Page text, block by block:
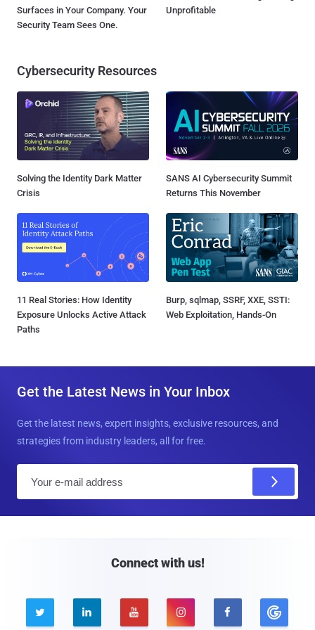
Surfaces in Your Company. Your
Security Team Sees One.
Unprofitable
Cybersecurity Resources
Solving the Identity Dark Matter
Crisis
SANS AI Cybersecurity Summit
Returns This November
11 Real Stories: How Identity
Exposure Unlocks Active Attack
Paths
Burp, sqlmap, SSRF, XXE, SSTI:
Web Exploitation, Hands-On
Get the Latest News in Your Inbox
Get the latest news, expert insights, exclusive resources, and
strategies from industry leaders, all for free.
Connect with us!
    